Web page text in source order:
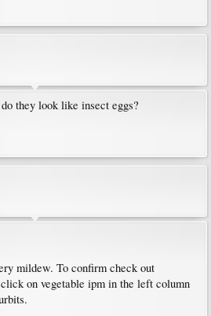
they look like insect eggs?
mildew. To confirm check out
on vegetable ipm in the left column